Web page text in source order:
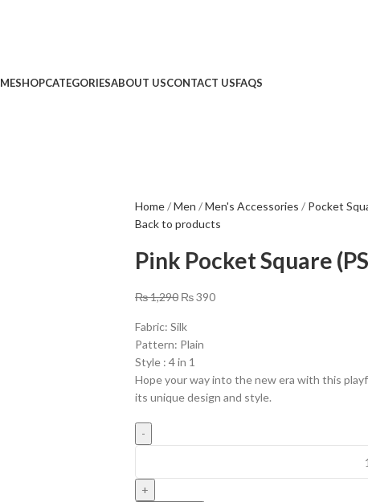
SHOPCATEGORIESABOUT USCONTACT USFAQS
Home Men Men's Accessories Pocket
Back to products
Pink Pocket Square
₨1,290 ₨390
Fabric: Silk
Pattern: Plain
Style : 4 in 1
Hope your way into the new era with this
its unique design and style.